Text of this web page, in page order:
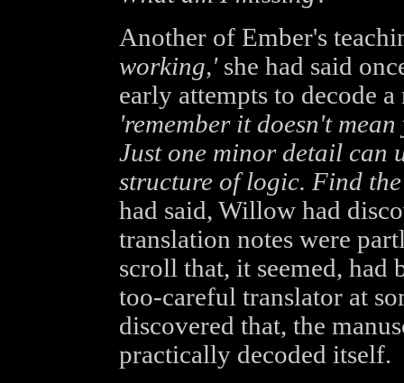
Another of Ember's
working,'she had said
early attempts to decode
'remember it doesn't
Just one minor detail can
structure of logic. Find
had said, Willow had
translation notes were
scroll that, it seemed, had
too-careful translator at
discovered that, the
practically decoded itself.